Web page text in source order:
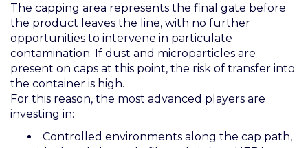
The capping area represents the final gate before
the product leaves the line, with no further
opportunities to intervene in particulate
contamination. If dust and microparticles are
present on caps at this point, the risk of transfer into
the container is high.
For this reason, the most advanced players are
investing in:
Controlled environments along the cap path,